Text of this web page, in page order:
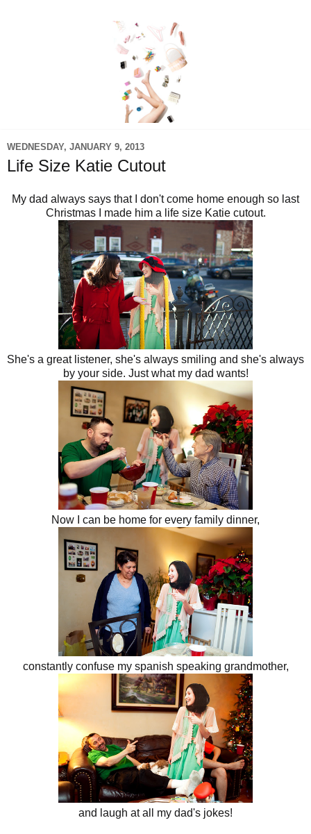
WEDNESDAY, JANUARY 9, 2013
Life Size Katie Cutout
My dad always says that I don't come home enough so last
Christmas I made him a life size Katie cutout.
She's a great listener, she's always smiling and she's always
by your side. Just what my dad wants!
Now I can be home for every family dinner,
constantly confuse my spanish speaking grandmother,
and laugh at all my dad's jokes!